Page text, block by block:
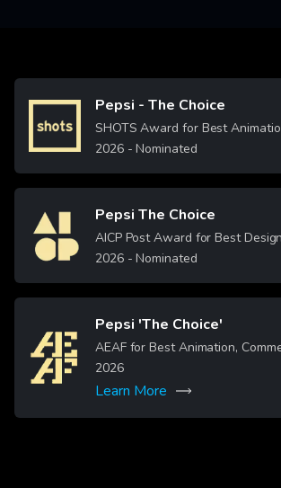
Image Pepsi - The Choice
SHOTS Award for Best
2026- Nominated
Image Pepsi The Choice
AICP Post Award for Best Design
2026- Nominated
Image
Pepsi 'The Choice'
AEAF for Best Animation,
2026
Learn More